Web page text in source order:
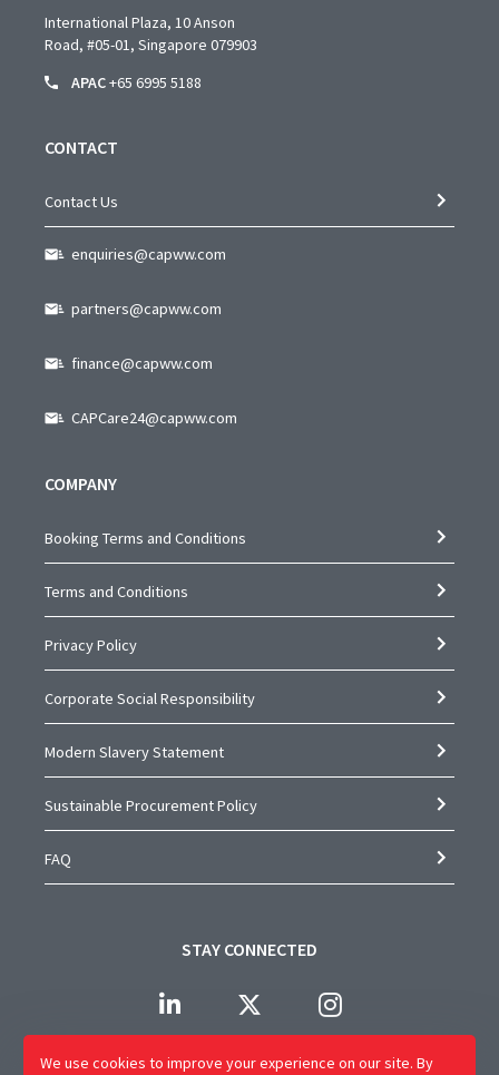
International Plaza, 10 Anson
Road, #05-01, Singapore 079903
APAC+65 6995 5188
CONTACT
Contact Us
enquiries@capww.com
partners@capww.com
finance@capww.com
CAPCare24@capww.com
COMPANY
Booking Terms and Conditions
Terms and Conditions
Privacy Policy
Corporate Social Responsibility
Modern Slavery Statement
Sustainable Procurement Policy
FAQ
STAY CONNECTED
We use cookies to improve your experience on our site. By